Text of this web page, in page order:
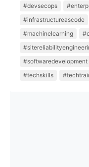
#devsecops
#infrastructureascode
#machinelearning
#softwaredevelopment
#techskills